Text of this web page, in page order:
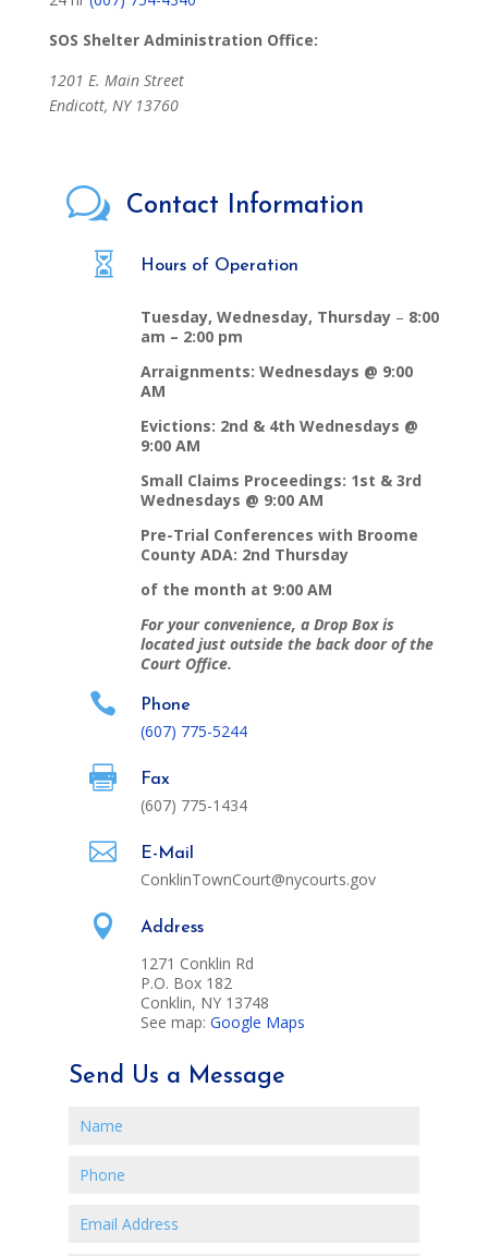
SOS Shelter Administration Office:
1201 E. Main Street
Endicott, NY 13760
w Contact Information
 Hours of Operation
Tuesday, Wednesday, Thursday– 8:00
am – 2:00 pm
Arraignments: Wednesdays @ 9:00
AM
Evictions: 2nd & 4th Wednesdays @
9:00 AM
Small Claims Proceedings: 1st & 3rd
Wednesdays @ 9:00 AM
Pre-Trial Conferences with Broome
County ADA: 2nd Thursday
of the month at 9:00 AM
For your convenience, a Drop Box is
located just outside the back door of the
Court Office.
 Phone
(607) 775-5244
 Fax
(607) 775-1434
 E-Mail
ConklinTownCourt@nycourts.gov
 Address
1271 Conklin Rd
P.O. Box 182
Conklin, NY 13748
See map: Google Maps
Send Us a Message